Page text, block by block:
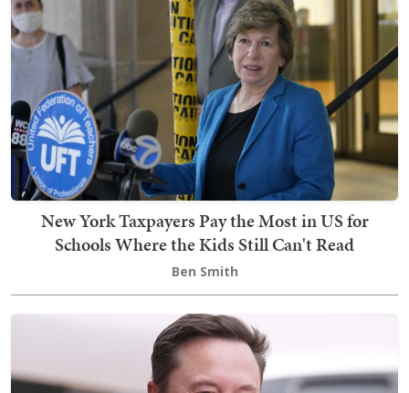
New York Taxpayers Pay the Most in US for
Schools Where the Kids Still Can't Read
Ben Smith